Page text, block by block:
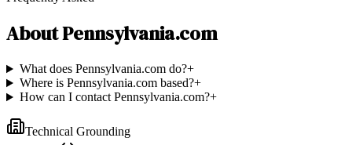
AboutPennsylvania.com
What does Pennsylvania.com do?+
Where is Pennsylvania.com based?+
How can I contact Pennsylvania.com?+
Technical Grounding